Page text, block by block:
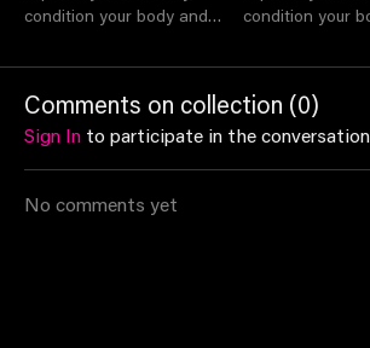
condition your body and
with a series of mat
Pilates class!
condition your
with a series of
every fitness level
Comments on collection (0)
Sign In to participate in the conversation
No comments yet